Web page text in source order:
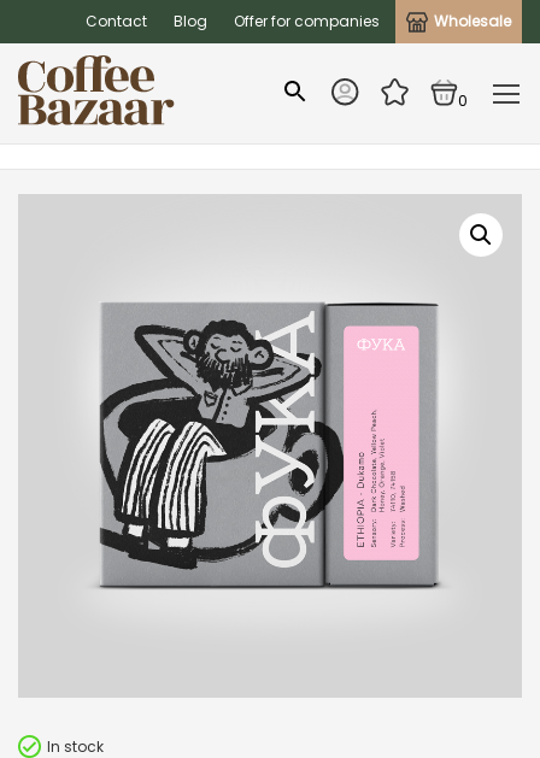
Contact Blog Offer for companies Wholesale
0
In stock